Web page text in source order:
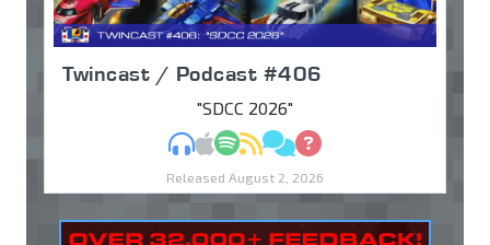
Twincast / Podcast #406
"SDCC 2026"
MP3Apple Podcasts
Spotify
RSSDiscuss
Ask
Released August 2, 2026